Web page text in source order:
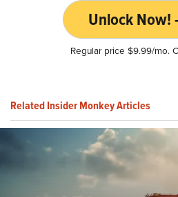
Unlock Now!
Regular price $9.99/mo.
Related Insider Monkey Articles